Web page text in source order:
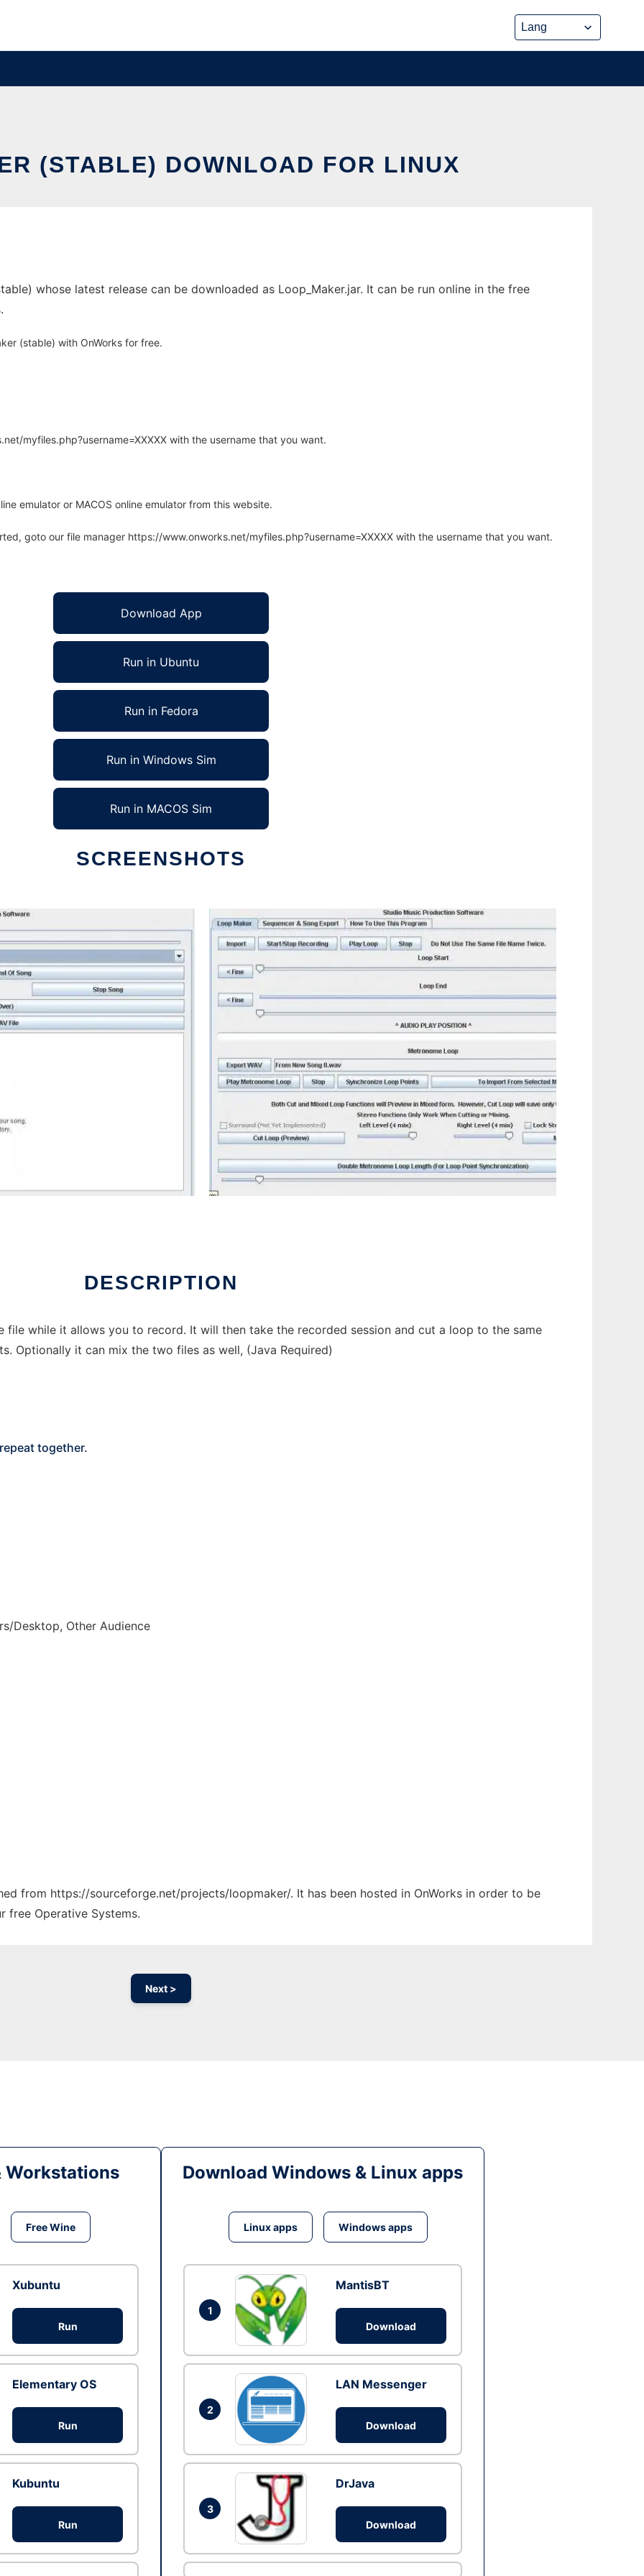
(STABLE) DOWNLOAD FOR LINUX
whose latest release can be downloaded as Loop_Maker.jar. It can be run online in the free
(stable) with OnWorks for free.
myfiles.php?username=XXXXX with the username that you want.
emulator or MACOS online emulator from this website.
goto our file manager https://www.onworks.net/myfiles.php?username=XXXXX with the username that you want.
Download App
Run in Ubuntu
Run in Fedora
Run in Windows Sim
Run in MACOS Sim
SCREENSHOTS
DESCRIPTION
file while it allows you to record. It will then take the recorded session and cut a loop to the same
Optionally it can mix the two files as well, (Java Required)
together.
Desktop, Other Audience
from https://sourceforge.net/projects/loopmaker/. It has been hosted in OnWorks in order to be
free Operative Systems.
Next >
Workstations
Free Wine
Xubuntu
Run
Elementary OS
Run
Kubuntu
Run
Download Windows & Linux apps
Linux apps Windows apps
1
MantisBT
Download
2
LAN Messenger
Download
3
DrJava
Download